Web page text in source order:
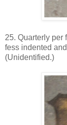
25. Quarterly per
fess indented
(Unidentified.)